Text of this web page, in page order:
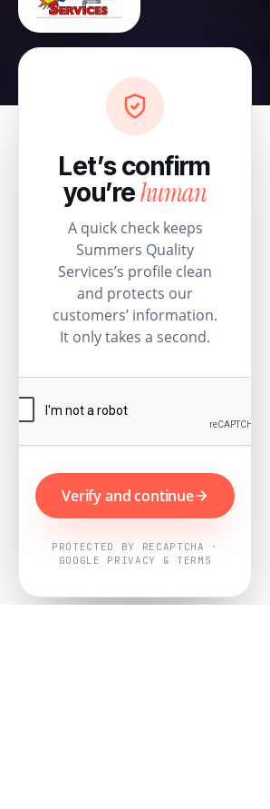
Let’s confirm
you’rehuman
A quick check keeps
Summers Quality
Services’s profile clean
and protects our
customers’ information.
It only takes a second.
Verify and continue
PROTECTED BY RECAPTCHA ·
GOOGLE PRIVACY & TERMS